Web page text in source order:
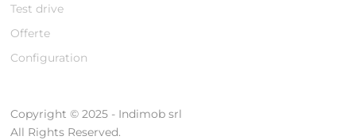
Test drive
Offerte
Configuration
Copyright © 2025 - Indimob srl
All Rights Reserved.